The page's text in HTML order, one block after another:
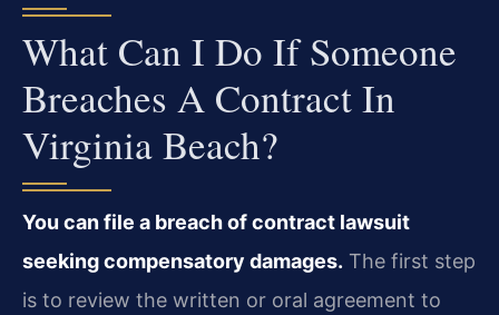
What Can I Do If Someone
Breaches A Contract In
Virginia Beach?
You can file a breach of contract lawsuit
seeking compensatory damages. The first step
is to review the written or oral agreement to